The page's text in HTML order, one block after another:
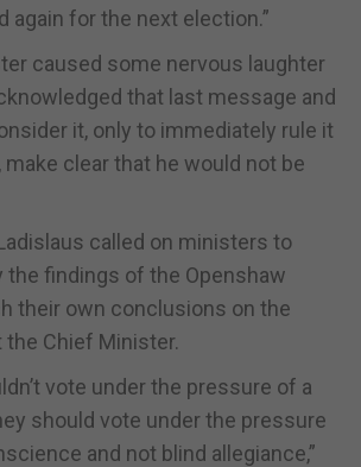
again for the next election.”
caused some nervous laughter
that last message and
it, only to immediately rule it
make clear that he would not be
called on ministers to
the findings of the Openshaw
their own conclusions on the
Chief Minister.
vote under the pressure of a
should vote under the pressure
and not blind allegiance,”